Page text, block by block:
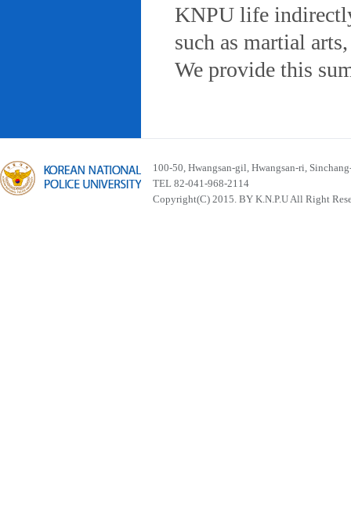
KNPU life
such as martial
We provide this
100-50, Hwangsan-gil, Hwangsan-ri,
TEL 82-041-968-2114
Copyright(C) 2015. BY K.N.P.U All Right